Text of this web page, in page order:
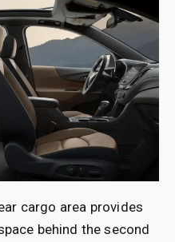
cargo area provides
behind the second